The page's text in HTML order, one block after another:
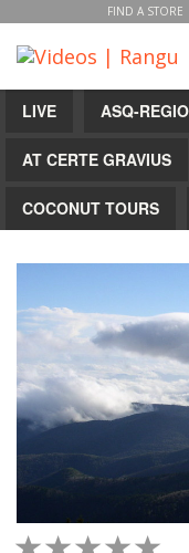
FIND A STORE
LIVE ASQ-
AT CERTE GRAVIUS
COCONUT TOURS